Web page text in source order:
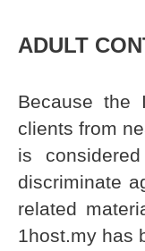
ADULT
Because the
clients from
is
discriminate
related
1host.my has